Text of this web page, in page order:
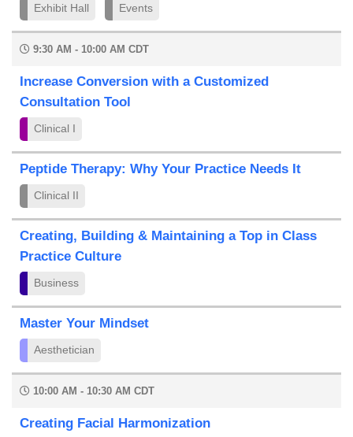
Exhibit Hall Events
9:30 AM - 10:00 AM CDT
Increase Conversion with a Customized
Consultation Tool
Clinical I
Peptide Therapy: Why Your Practice Needs It
Clinical II
Creating, Building & Maintaining a Top in Class
Practice Culture
Business
Master Your Mindset
Aesthetician
10:00 AM - 10:30 AM CDT
Creating Facial Harmonization